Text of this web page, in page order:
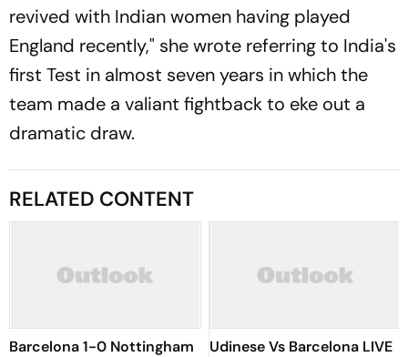
revived with Indian women having played
England recently," she wrote referring to India's
first Test in almost seven years in which the
team made a valiant fightback to eke out a
dramatic draw.
RELATED CONTENT
Barcelona 1-0 Nottingham
Udinese Vs Barcelona LIVE